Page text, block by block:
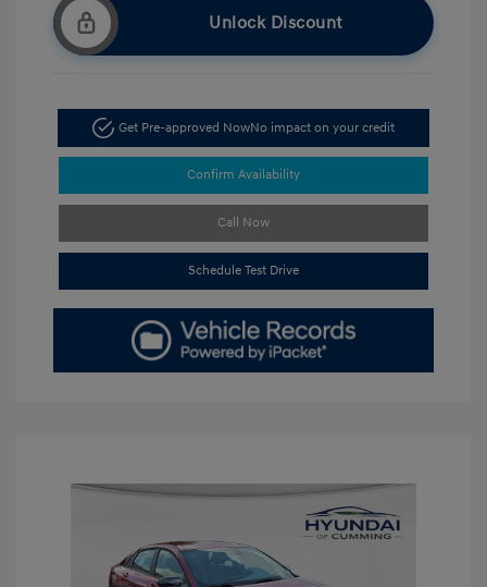
Unlock Discount
Get Pre-approved NowNo impact on your credit
Confirm Availability
Call Now
Schedule Test Drive